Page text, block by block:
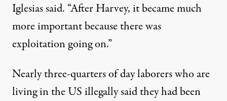
Iglesias said. “After Harvey, it became much
more important because there was
exploitation going on.”
Nearly three-quarters of day laborers who are
living in the US illegally said they had been